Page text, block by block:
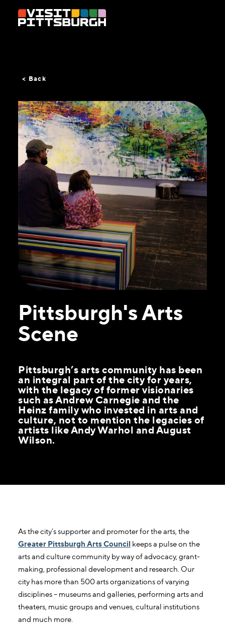
Skip to content
< Back
Pittsburgh's Arts
Scene
Pittsburgh’s arts community has been
an integral part of the city for years,
with the legacy of former visionaries
such as Andrew Carnegie and the
Heinz family who invested in arts and
culture, not to mention the legacies of
artists like Andy Warhol and August
Wilson.
As the city’s supporter and promoter for the arts, the
Greater Pittsburgh Arts Council keeps a pulse on the
arts and culture community by way of advocacy, grant-
making, professional development and research. Our
city has more than 500 arts organizations of varying
disciplines – museums and galleries, performing arts and
theaters, music groups and venues, cultural institutions
and much more.